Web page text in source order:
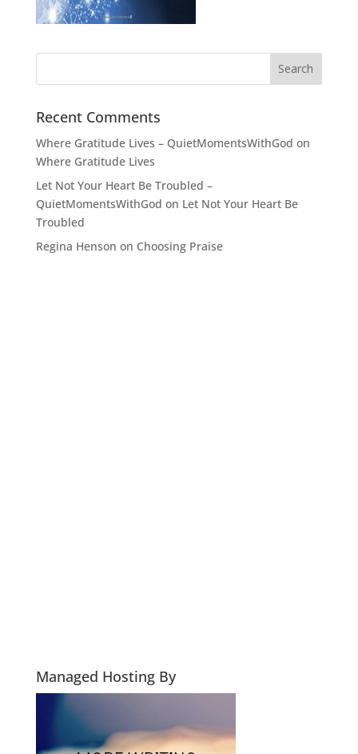
Recent Comments
Where Gratitude Lives – QuietMomentsWithGod on
Where Gratitude Lives
Let Not Your Heart Be Troubled –
QuietMomentsWithGod on Let Not Your Heart Be
Troubled
Regina Henson on Choosing Praise
Managed Hosting By